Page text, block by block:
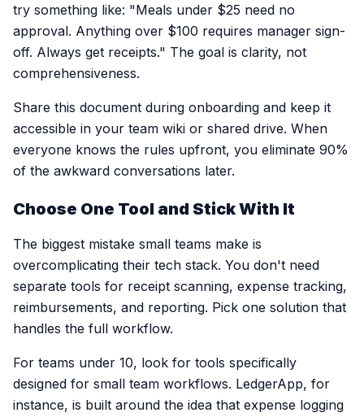
try something like: "Meals under $25 need no
approval. Anything over $100 requires manager sign-
off. Always get receipts." The goal is clarity, not
comprehensiveness.
Share this document during onboarding and keep it
accessible in your team wiki or shared drive. When
everyone knows the rules upfront, you eliminate 90%
of the awkward conversations later.
Choose One Tool and Stick With It
The biggest mistake small teams make is
overcomplicating their tech stack. You don't need
separate tools for receipt scanning, expense tracking,
reimbursements, and reporting. Pick one solution that
handles the full workflow.
For teams under 10, look for tools specifically
designed for small team workflows. LedgerApp, for
instance, is built around the idea that expense logging